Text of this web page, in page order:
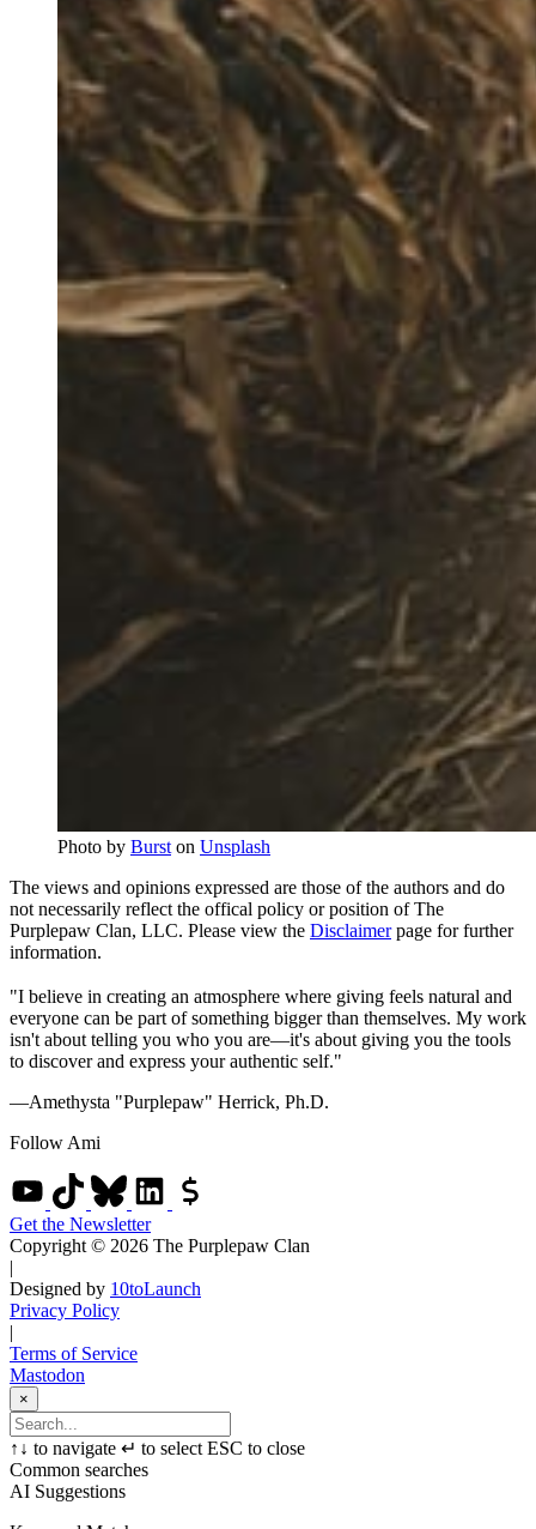
Photo by Burst on Unsplash
The views and opinions expressed are those of the authors and do
not necessarily reflect the offical policy or position of The
Purplepaw Clan, LLC. Please view the Disclaimerpage for further
information.
"I believe in creating an atmosphere where giving feels natural and
everyone can be part of something bigger than themselves. My work
isn't about telling you who you are—it's about giving you the tools
to discover and express your authentic self."
—Amethysta "Purplepaw" Herrick, Ph.D.
Follow Ami
Get the Newsletter
Copyright © 2026 The Purplepaw Clan
|
Designed by 10toLaunch
Privacy Policy
|
Terms of Service
Mastodon
×
↑ ↓ to navigate ↵ to select ESC to close
Common searches
AI Suggestions